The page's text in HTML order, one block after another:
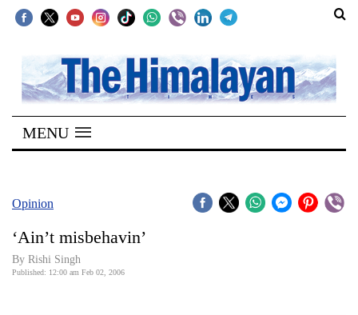
SECTIONS
Home
Kathmandu
Covid
Connect
MENU
Opinion
‘Ain’t misbehavin’
By Rishi Singh
Published: 12:00 am Feb 02, 2006